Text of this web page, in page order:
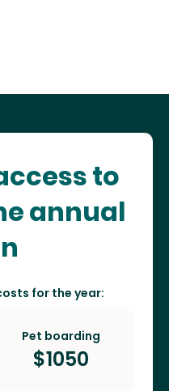
to
annual
for the year:
Pet boarding
$1050